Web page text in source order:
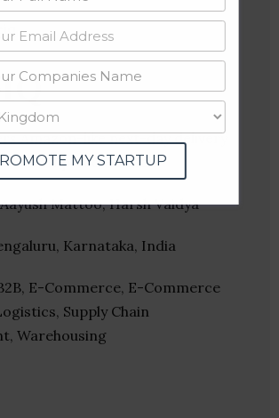
Amazon-like next-day delivery
companies in India
Mattoo, Harsh Vaidya
Karnataka, India
E-Commerce, E-Commerce
Supply Chain
Warehousing
MY STARTUP